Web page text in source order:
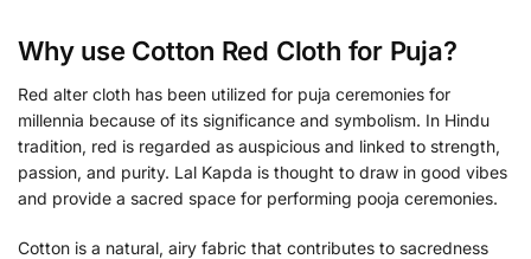
Why use Cotton Red Cloth for Puja?
Red alter cloth has been utilized for puja ceremonies for
millennia because of its significance and symbolism. In Hindu
tradition, red is regarded as auspicious and linked to strength,
passion, and purity. Lal Kapda is thought to draw in good vibes
and provide a sacred space for performing pooja ceremonies.
Cotton is a natural, airy fabric that contributes to sacredness